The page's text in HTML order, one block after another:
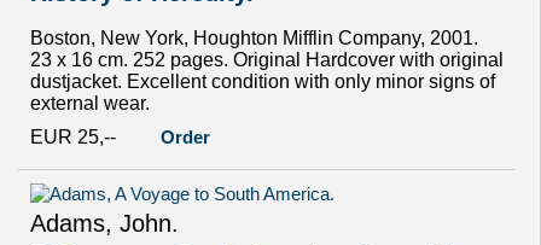
Boston, New York, Houghton Mifflin Company, 2001.
23 x 16 cm. 252 pages. Original Hardcover with original
dustjacket. Excellent condition with only minor signs of
external wear.
EUR 25,--
Order
Adams, John.